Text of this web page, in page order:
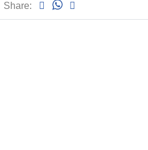
Share: